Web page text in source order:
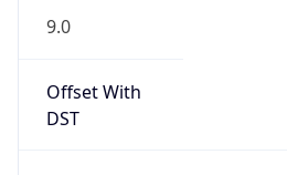
9.0
Offset With
DST